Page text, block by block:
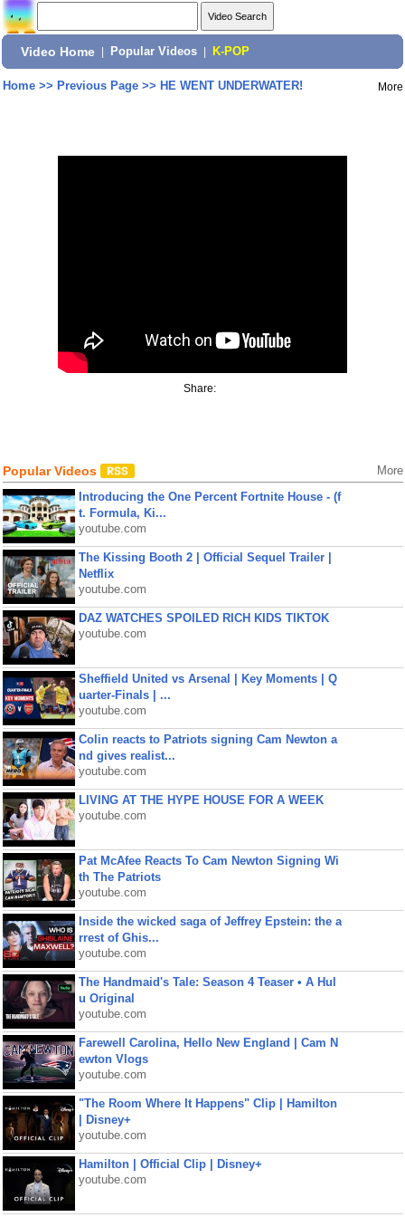
Video Home Popular Videos K-POP
Home>> Previous Page>> HE WENT UNDERWATER! More
Share:
Popular Videos More
Introducing the One Percent Fortnite House - (f
t. Formula, Ki...
youtube.com
The Kissing Booth 2 | Official Sequel Trailer |
Netflix
youtube.com
DAZ WATCHES SPOILED RICH KIDS TIKTOK
youtube.com
Sheffield United vs Arsenal | Key Moments | Q
uarter-Finals | ...
youtube.com
Colin reacts to Patriots signing Cam Newton a
nd gives realist...
youtube.com
LIVING AT THE HYPE HOUSE FOR A WEEK
youtube.com
Pat McAfee Reacts To Cam Newton Signing Wi
th The Patriots
youtube.com
Inside the wicked saga of Jeffrey Epstein: the a
rrest of Ghis...
youtube.com
The Handmaid's Tale: Season 4 Teaser • A Hul
u Original
youtube.com
Farewell Carolina, Hello New England | Cam N
ewton Vlogs
youtube.com
"The Room Where It Happens" Clip | Hamilton
| Disney+
youtube.com
Hamilton | Official Clip | Disney+
youtube.com